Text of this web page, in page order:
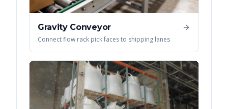
Gravity Conveyor
Connect flow rack pick faces to shipping lanes